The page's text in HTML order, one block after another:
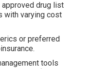
approved drug list
with varying cost
or preferred
tools